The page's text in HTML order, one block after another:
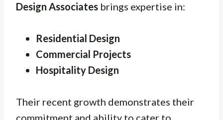
Design Associates brings expertise in:
Residential Design
Commercial Projects
Hospitality Design
Their recent growth demonstrates their